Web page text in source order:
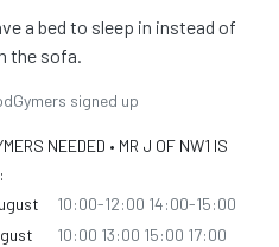
a bed to sleep in instead of
the sofa.
signed up
NEEDED • MR J OF NW1 IS
10:00-12:00 14:00-15:00
10:00 13:00 15:00 17:00